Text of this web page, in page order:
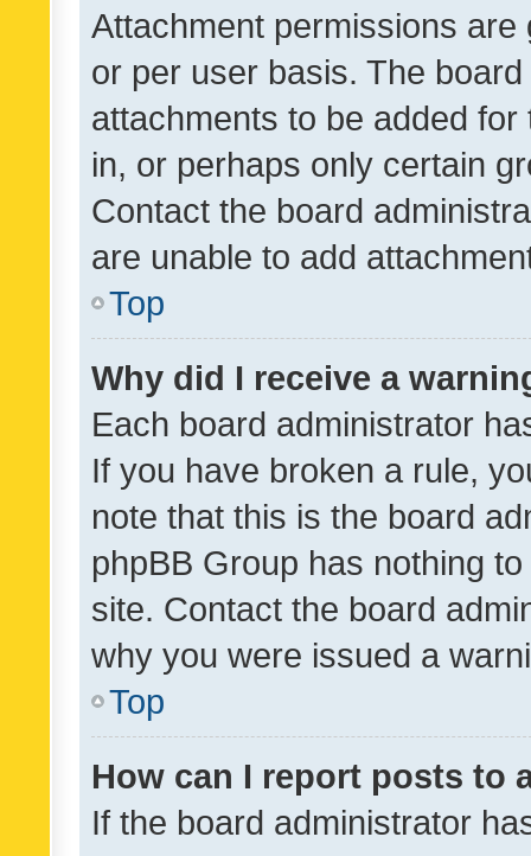
Attachment permissions
or per user basis. The
attachments to be added
in, or perhaps only certain
Contact the board
are unable to add
Top
Why did I receive a
Each board administrator
If you have broken a rule,
note that this is the board
phpBB Group has nothing
site. Contact the board
why you were issued a
Top
How can I report posts to
If the board administrator